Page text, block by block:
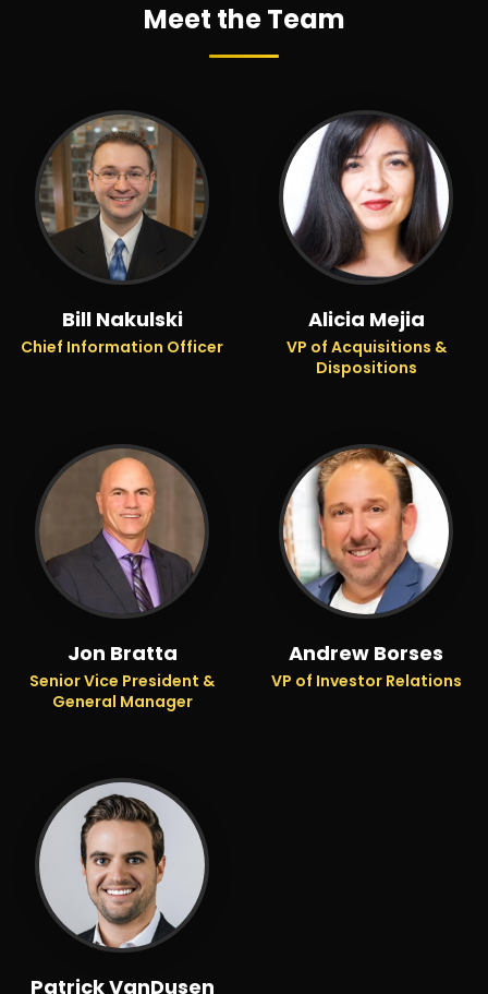
Meet the Team
Bill Nakulski
Chief Information Officer
Alicia Mejia
VP of Acquisitions &
Dispositions
Jon Bratta
Senior Vice President &
General Manager
Andrew Borses
VP of Investor Relations
Patrick VanDusen